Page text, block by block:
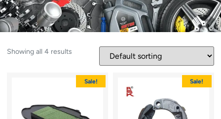
Showing all 4 results
Sale! Sale!